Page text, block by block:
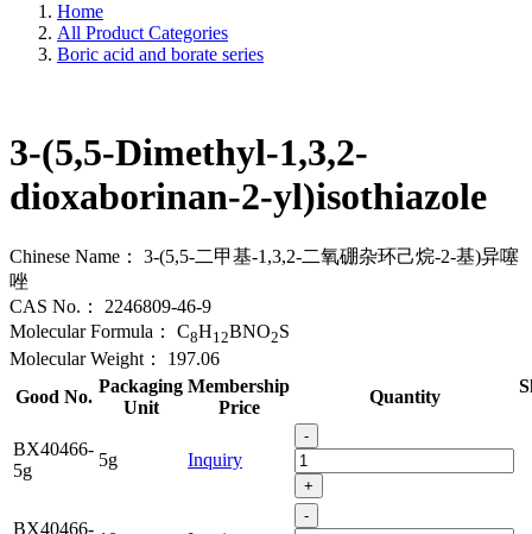
Home
All Product Categories
Boric acid and borate series
3-(5,5-Dimethyl-1,3,2-
dioxaborinan-2-yl)isothiazole
Chinese Name：
3-(5,5-二甲基-1,3,2-二氧硼杂环己烷-2-基)异噻
唑
CAS No.：
2246809-46-9
Molecular Formula：
C8H12BNO2S
Molecular Weight：
197.06
Good No.
Packaging
Unit
Membership
Price
Quantity
BX40466-
5g
5g Inquiry
-
+
BX40466-
-